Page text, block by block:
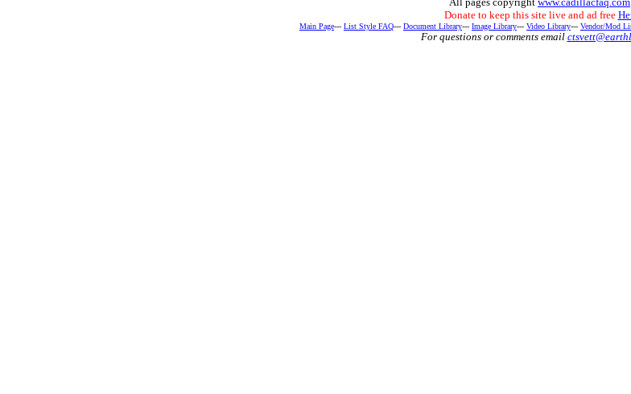
Donate to keep this site live and ad free
Main Page--- List Style FAQ--- Document Library--- Image Library--- Video Library--- Vendor/Mod
For questions or comments email